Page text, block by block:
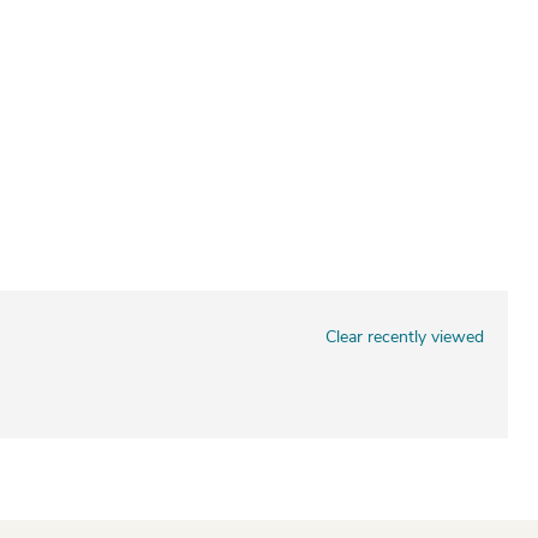
Clear recently viewed